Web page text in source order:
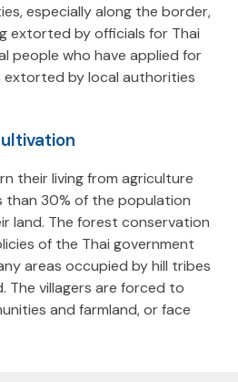
especially along the border,
extorted by officials for Thai
people who have applied for
extorted by local authorities
their living from agriculture
than 30% of the population
land. The forest conservation
of the Thai government
areas occupied by hill tribes
The villagers are forced to
and farmland, or face